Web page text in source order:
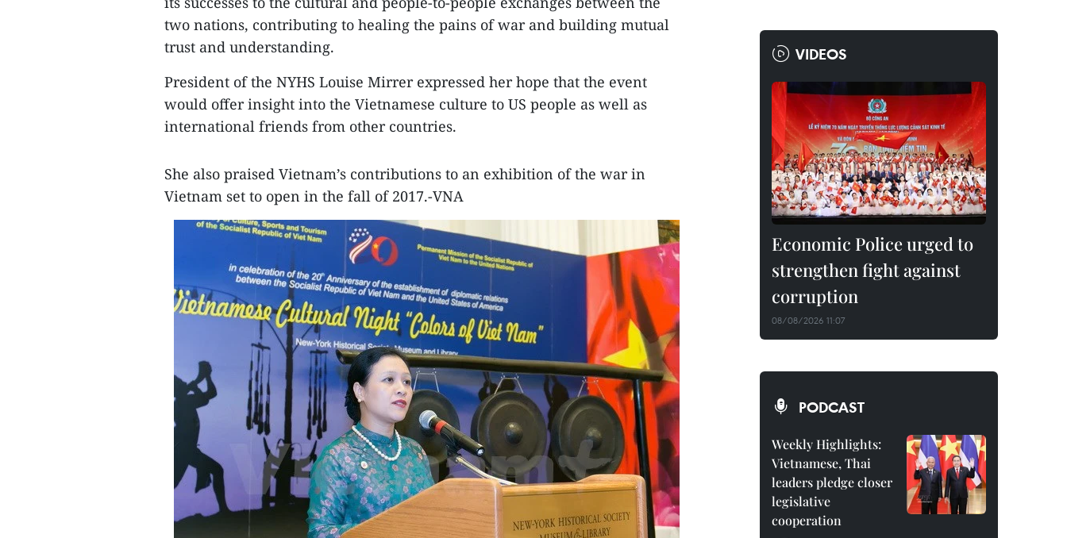
two nations, contributing to healing the pains of war and building mutual
trust and understanding.
President of the NYHS Louise Mirrer expressed her hope that the event
would offer insight into the Vietnamese culture to US people as well as
international friends from other countries.
She also praised Vietnam’s contributions to an exhibition of the war in
Vietnam set to open in the fall of 2017.-VNA
VIDEOS
Economic Police urged to
strengthen fight against
corruption
08/08/2026 11:07
PODCAST
Weekly Highlights:
Vietnamese, Thai
leaders pledge closer
legislative
cooperation